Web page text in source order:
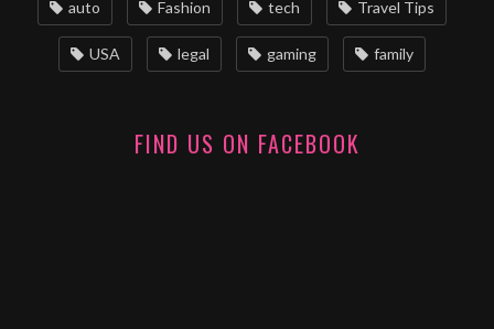
auto Fashion tech Travel Tips
USA legal gaming family
FIND US ON FACEBOOK